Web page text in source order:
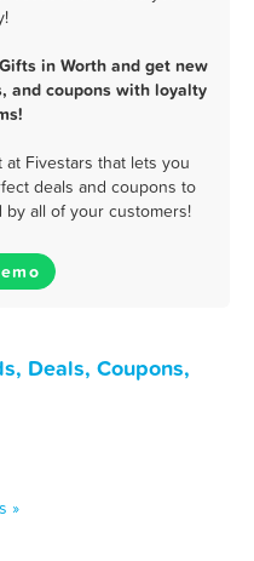
in Worth and get new
and coupons with loyalty
Fivestars that lets you
deals and coupons to
all of your customers!
Deals, Coupons,
»